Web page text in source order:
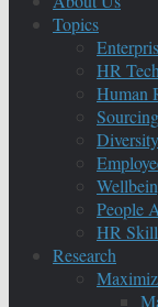
Topics
HR
Human
People
HR
Research